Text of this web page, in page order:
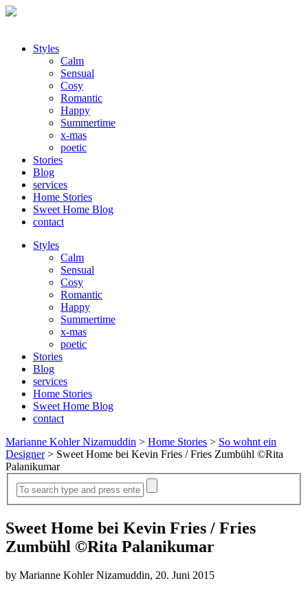
Styles
Calm
Sensual
Cosy
Romantic
Happy
Summertime
x-mas
poetic
Stories
Blog
services
Home Stories
Sweet Home Blog
contact
Styles
Calm
Sensual
Cosy
Romantic
Happy
Summertime
x-mas
poetic
Stories
Blog
services
Home Stories
Sweet Home Blog
contact
Marianne Kohler Nizamuddin > Home Stories > So wohnt ein
Designer> Sweet Home bei Kevin Fries / Fries Zumbühl ©Rita
Palanikumar
Sweet Home bei Kevin Fries / Fries
Zumbühl ©Rita Palanikumar
by Marianne Kohler Nizamuddin, 20. Juni 2015